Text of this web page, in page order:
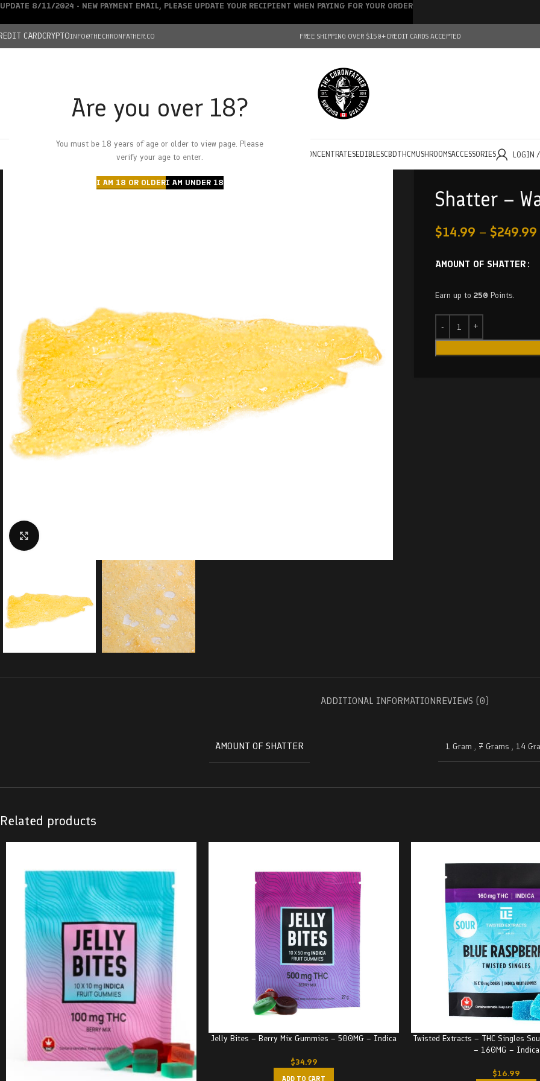
Are you over 18?
You must be 18 years of age or older to view page. Please
verify your age to enter.
I AM 18 OR OLDERI AM UNDER 18
CARDCRYPTOINFO@THECHRONFATHER.CO FREE SHIPPING OVER $150+CREDIT CARDS ACCEPTED
HOMECHRONFATHER’S FARM
DEALS
CONCENTRATESEDIBLESCBDTHC MUSHROOMSACCESSORIES LOGIN
Shatter –
$14.99 – $249.99
AMOUNT OF SHATTER
Earn up to 250 Points.
ADDITIONAL INFORMATIONREVIEWS (0)
AMOUNT OF SHATTER 1 Gram , 7 Grams , 14
Related products
Jelly Bites – Berry Mix Gummies – 500MG – Indica
$34.99
ADD TO CART
Twisted Extracts – THC Singles
– 160MG – Indica
$16.99
UPDATE 8/11/2024 - NEW PAYMENT EMAIL, PLEASE UPDATE YOUR RECIPIENT WHEN PAYING FOR YOUR ORDER